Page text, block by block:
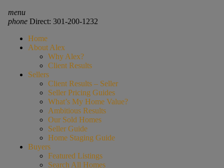
menu
phoneDirect: 301-200-1232
Home
About Alex
Why Alex?
Client Results
Sellers
Client Results – Seller
Seller Pricing Guides
What’s My Home Value?
Ambitious Results
Our Sold Homes
Seller Guide
Home Staging Guide
Buyers
Featured Listings
Search All Homes